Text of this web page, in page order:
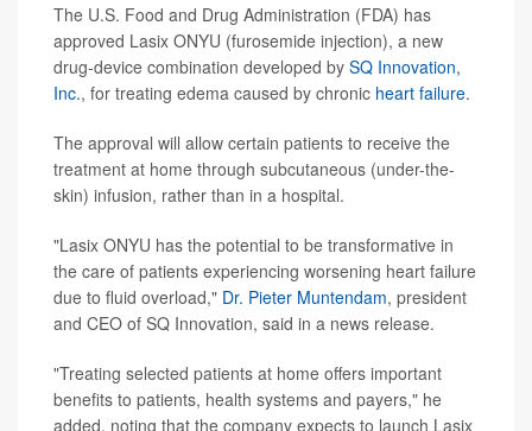
The U.S. Food and Drug Administration (FDA) has
approved Lasix ONYU (furosemide injection), a new
drug-device combination developed by SQ Innovation,
Inc., for treating edema caused by chronic heart failure.
The approval will allow certain patients to receive the
treatment at home through subcutaneous (under-the-
skin) infusion, rather than in a hospital.
"Lasix ONYU has the potential to be transformative in
the care of patients experiencing worsening heart failure
due to fluid overload," Dr. Pieter Muntendam, president
and CEO of SQ Innovation, said in a news release.
"Treating selected patients at home offers important
benefits to patients, health systems and payers," he
added, noting that the company expects to launch Lasix